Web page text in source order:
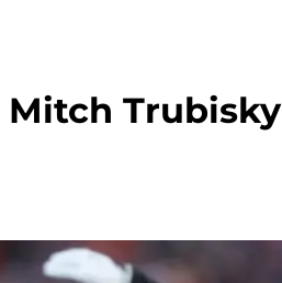
Trubisky